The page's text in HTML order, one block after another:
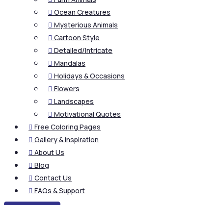
 Ocean Creatures
 Mysterious Animals
 Cartoon Style
 Detailed/Intricate
 Mandalas
 Holidays & Occasions
 Flowers
 Landscapes
 Motivational Quotes
 Free Coloring Pages
 Gallery & Inspiration
 About Us
 Blog
 Contact Us
 FAQs & Support